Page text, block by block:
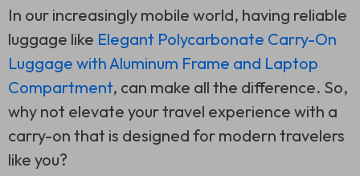
In our increasingly mobile world, having reliable
luggage like Elegant Polycarbonate Carry-On
Luggage with Aluminum Frame and Laptop
Compartment, can make all the difference. So,
why not elevate your travel experience with a
carry-on that is designed for modern travelers
like you?